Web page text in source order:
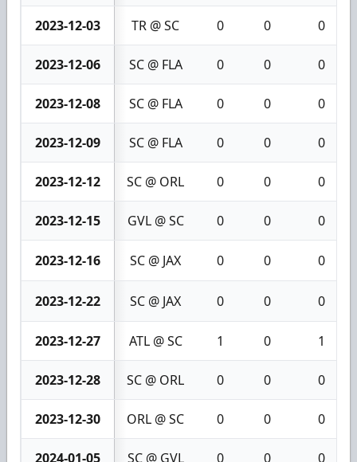
2023-12-03 TR @ SC 0 0 0
2023-12-06 SC @ FLA 0 0 0
2023-12-08 SC @ FLA 0 0 0
2023-12-09 SC @ FLA 0 0 0
2023-12-12 SC @ ORL 0 0 0
2023-12-15 GVL @ SC 0 0 0
2023-12-16 SC @ JAX 0 0 0
2023-12-22 SC @ JAX 0 0 0
2023-12-27 ATL @ SC 1 0 1
2023-12-28 SC @ ORL 0 0 0
2023-12-30 ORL @ SC 0 0 0
2024-01-05 SC @ GVL 0 0 0